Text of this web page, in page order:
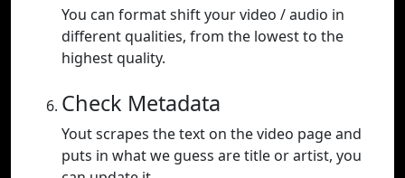
You can format shift your video / audio in
different qualities, from the lowest to the
highest quality.
Check Metadata
Yout scrapes the text on the video page and
puts in what we guess are title or artist, you